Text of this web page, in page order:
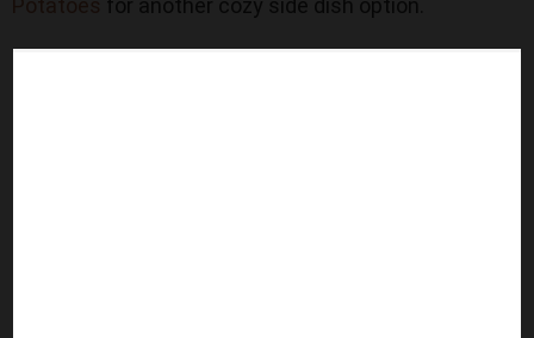
for another cozy side dish option.